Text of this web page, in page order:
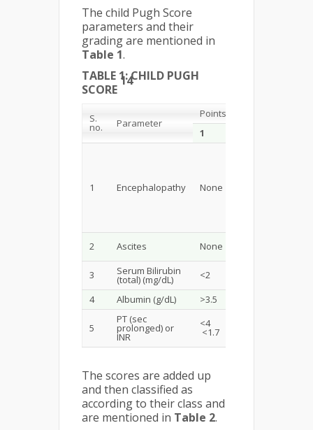
The child Pugh Score
parameters and their
grading are mentioned in
Table 1.
TABLE 1: CHILD PUGH
SCORE
14
S.
no. Parameter
Points
1
1 Encephalopathy None
2 Ascites None
3 Serum Bilirubin
(total) (mg/dL) <2
4
Albumin (g/dL) >3.5
5
PT (sec
prolonged) or
INR
<4
<1.7
The scores are added up
and then classified as
according to their class and
are mentioned in Table 2.